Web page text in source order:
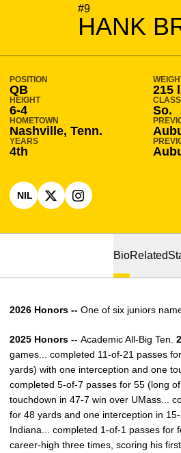
#9
HANK
SEASON
POSITION
QB 215
HEIGHT
6-4
CLASS
So.
HOMETOWN
Nashville, Tenn.
YEARS
4th
NILOPENS IN A NEW WINDOW
X
OPENS IN A NEW WINDOW
INSTAGRAM
OPENS IN A NEW
BioRelated
2026 Honors -- One of six juniors
2025 Honors -- Academic All-Big Ten.
games... completed 11-of-21 passes
yards) with one interception and one
completed 5-of-7 passes for 55 (long
touchdown in 47-7 win over UMass...
for 48 yards and one interception in
Indiana... completed 1-of-1 passes for
career-high three times, scoring his